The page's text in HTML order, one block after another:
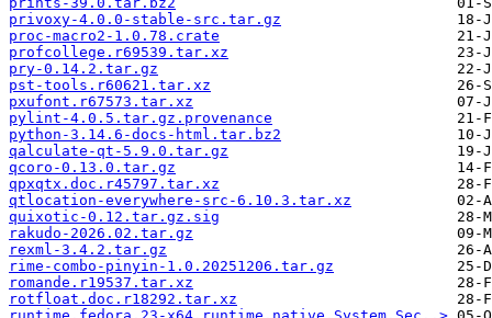
privoxy-4.0.0-stable-src.tar.gz
proc-macro2-1.0.78.crate
profcollege.r69539.tar.xz
pry-0.14.2.tar.gz
pst-tools.r60621.tar.xz
pxufont.r67573.tar.xz
pylint-4.0.5.tar.gz.provenance
python-3.14.6-docs-html.tar.bz2
qalculate-qt-5.9.0.tar.gz
qcoro-0.13.0.tar.gz
qpxqtx.doc.r45797.tar.xz
qtlocation-everywhere-src-6.10.3.tar.xz
quixotic-0.12.tar.gz.sig
rakudo-2026.02.tar.gz
rexml-3.4.2.tar.gz
rime-combo-pinyin-1.0.20251206.tar.gz
romande.r19537.tar.xz
rotfloat.doc.r18292.tar.xz